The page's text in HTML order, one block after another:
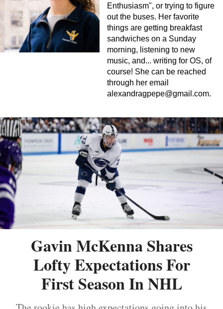
Enthusiasm", or trying to figure
out the buses. Her favorite
things are getting breakfast
sandwiches on a Sunday
morning, listening to new
music, and... writing for OS, of
course! She can be reached
through her email
alexandragpepe@gmail.com.
Gavin McKenna Shares
Lofty Expectations For
First Season In NHL